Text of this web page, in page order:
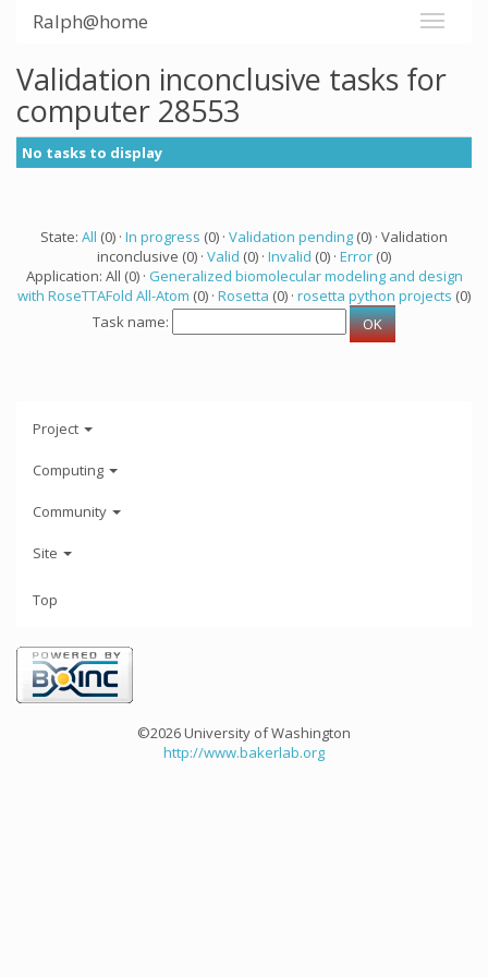
Ralph@home
Validation inconclusive tasks for
computer 28553
No tasks to display
State: All (0) · In progress (0) · Validation pending (0) · Validation
inconclusive (0) · Valid (0) · Invalid (0) · Error (0)
Application: All (0) · Generalized biomolecular modeling and design
with RoseTTAFold All-Atom (0) · Rosetta (0) · rosetta python projects (0)
Task name:
Project
Computing
Community
Site
Top
©2026 University of Washington
http://www.bakerlab.org